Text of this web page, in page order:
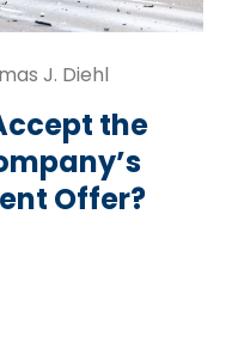
J. Diehl
the
Offer?